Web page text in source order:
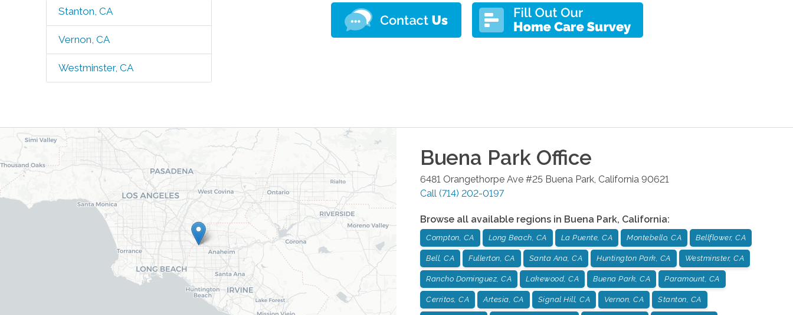
Stanton, CA
Vernon, CA
Westminster, CA
Buena Park Office
6481 Orangethorpe Ave #25 Buena Park, California 90621
Call (714) 202-0197
Browse all available regions in Buena Park, California:
Compton, CA Long Beach, CA La Puente, CA Montebello, CA Bellflower, CA
Bell, CA Fullerton, CA Santa Ana, CA Huntington Park, CA Westminster, CA
Rancho Dominguez, CA Lakewood, CA Buena Park, CA Paramount, CA
Cerritos, CA Artesia, CA Signal Hill, CA Vernon, CA Stanton, CA